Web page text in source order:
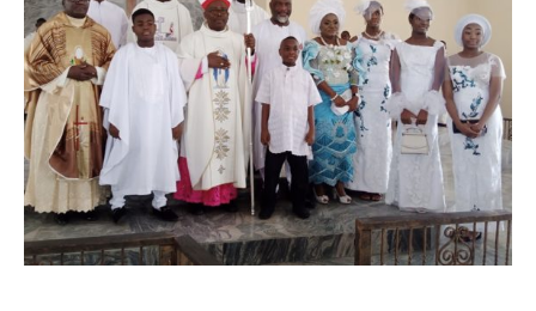
Projects
Contact